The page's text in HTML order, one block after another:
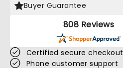
Buyer Guarantee
808 Reviews
Certified secure checkout
Phone customer support